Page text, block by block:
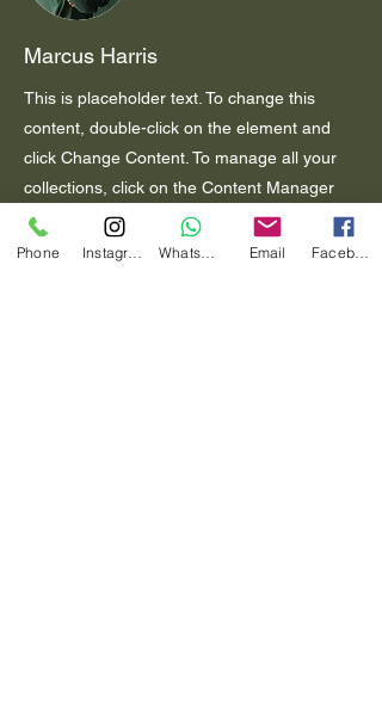
Marcus Harris
This is placeholder text. To change this
content, double-click on the element and
click Change Content. To manage all your
collections, click on the Content Manager
button in the Add panel on the left.
Phone Email